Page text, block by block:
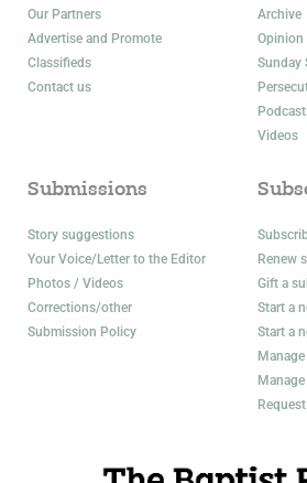
Our Partners
Advertise and Promote
Classifieds
Contact us
Archive
Opinion
Sunday
Videos
Submissions
Story suggestions
Your Voice/Letter to the Editor
Photos / Videos
Corrections/other
Submission Policy
Renew
Gift a
Start a
Start a